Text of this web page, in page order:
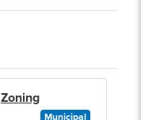
Zoning
Municipal